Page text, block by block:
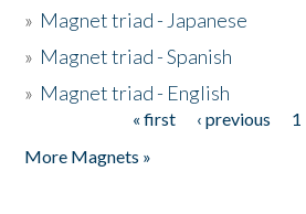
» Magnet triad - Japanese
» Magnet triad - Spanish
» Magnet triad - English
« first ‹ previous 1
More Magnets »